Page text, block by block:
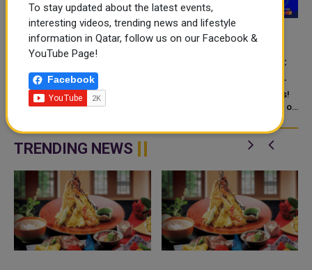
CATCH THE ULTIMATE
TABLE TENNIS
SHOWDOWN IN MUSCAT
Table tennis enthusiasts from
across the globe will watch
STAR CONTENDER 2025:
Attention, table tennis fanatics!
Brace yourselves for six days of
passion and precision as
TRENDING NEWS
To stay updated about the latest events,
interesting videos, trending news and lifestyle
information in Qatar, follow us on our Facebook &
YouTube Page!
Facebook